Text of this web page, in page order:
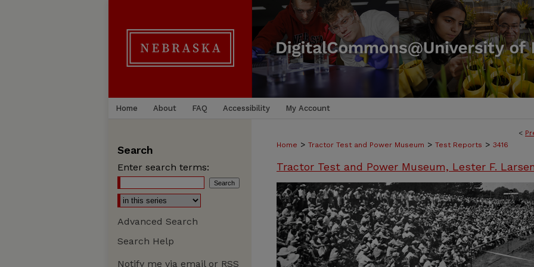
Home About FAQ Accessibility My Account
<
Home > Tractor Test and Power Museum > Test Reports > 3416
Tractor Test and Power Museum, Lester F.
Search
Enter search terms:
Advanced Search
Search Help
Notify me via email or RSS